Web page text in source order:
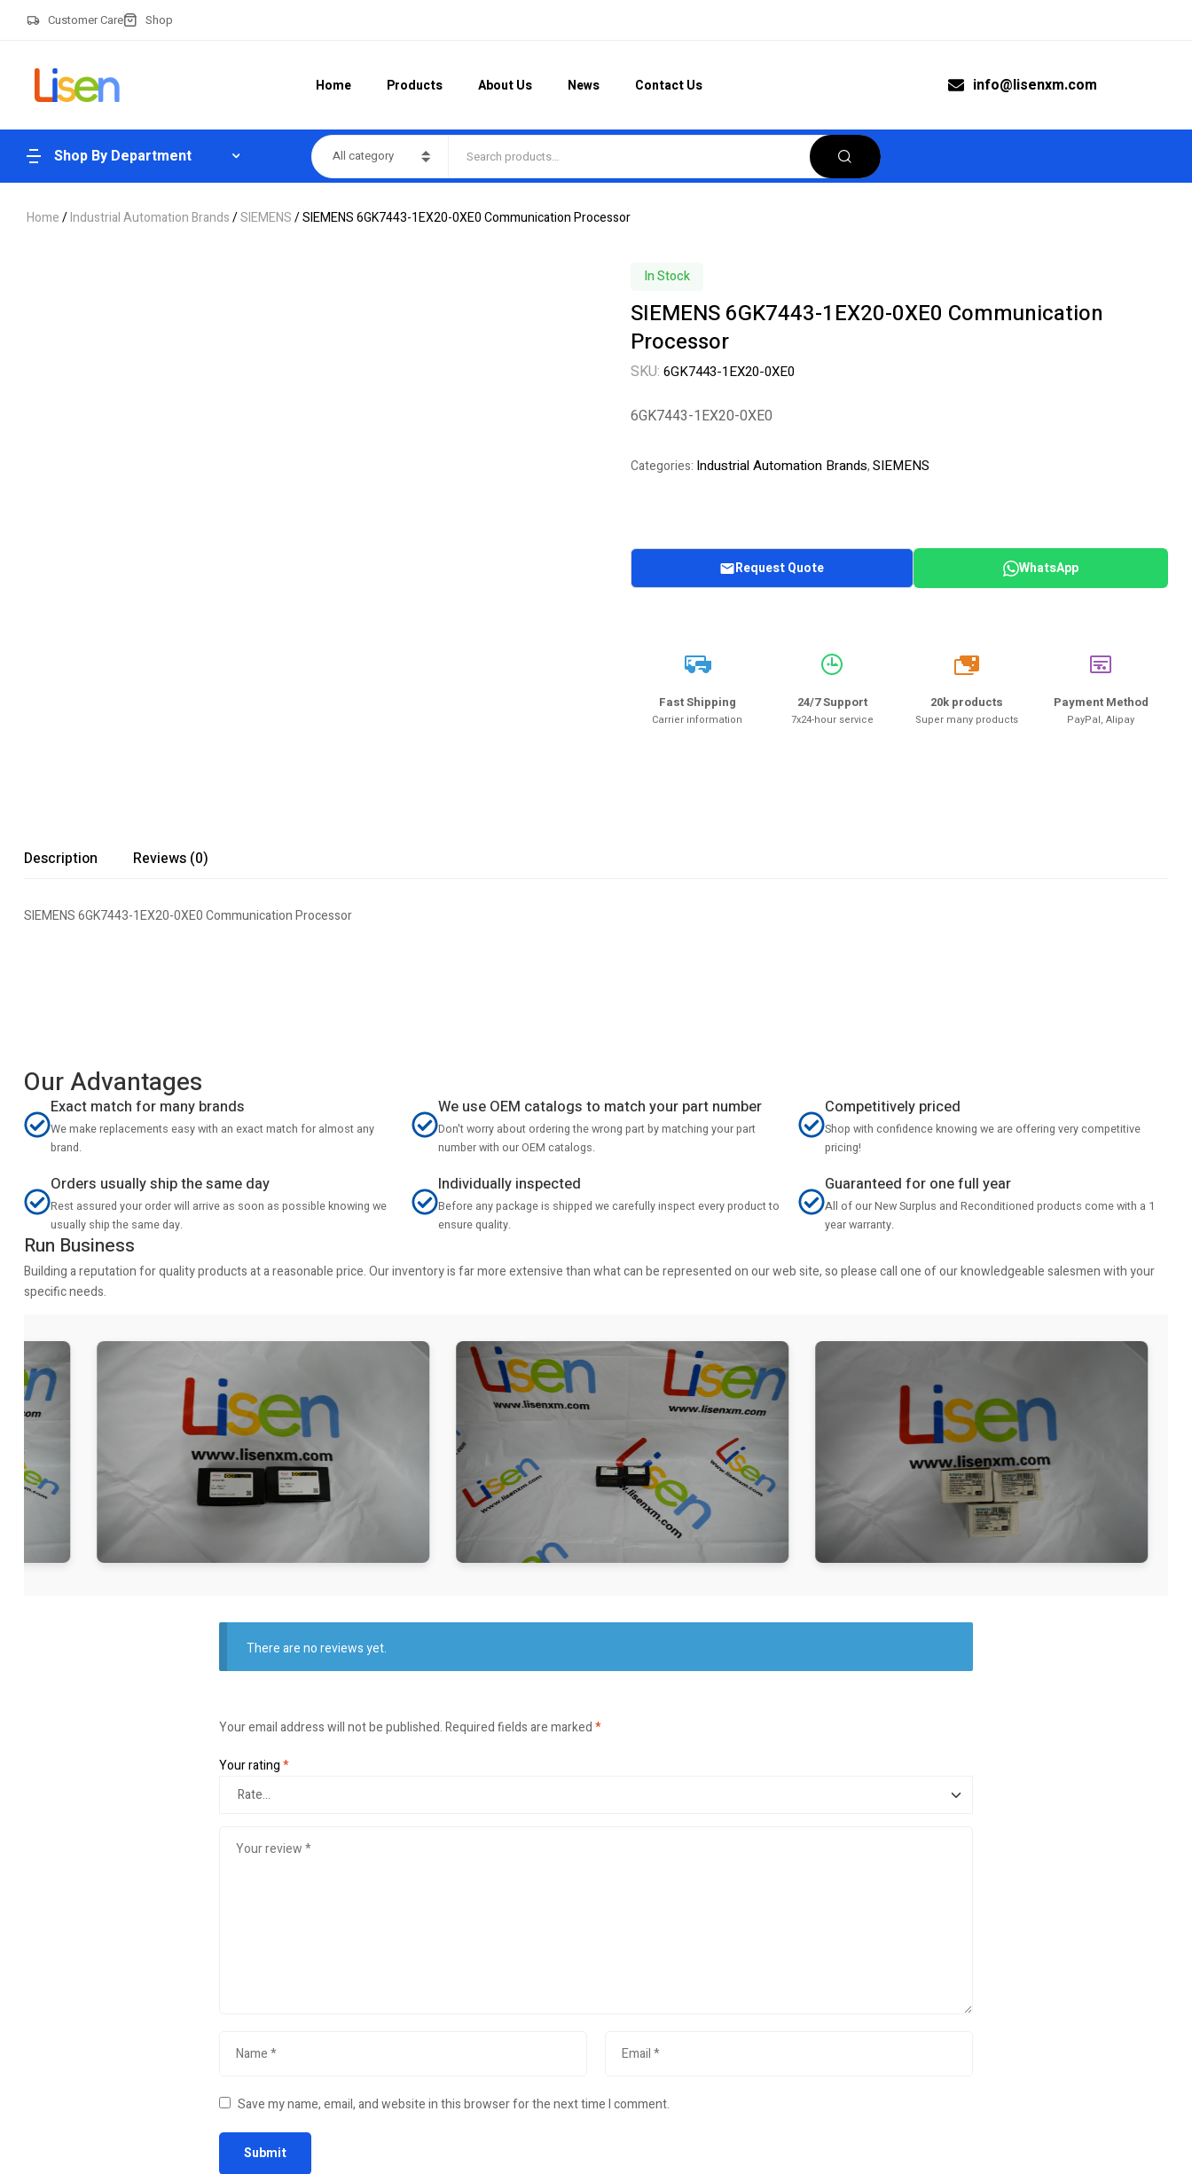
Customer Care Shop
Home Products About Us News Contact Us info@lisenxm.com
Shop By Department All category
Home/Industrial Automation Brands/SIEMENS/ SIEMENS 6GK7443-1EX20-0XE0 Communication Processor
In Stock
SIEMENS 6GK7443-1EX20-0XE0 Communication
Processor
SKU: 6GK7443-1EX20-0XE0
6GK7443-1EX20-0XE0
Categories: Industrial Automation Brands,SIEMENS
Request Quote WhatsApp
Fast Shipping
Carrier information
24/7 Support
7x24-hour service
20k
20k products
Super many products
Payment Method
PayPal, Alipay
Description Reviews (0)
SIEMENS 6GK7443-1EX20-0XE0 Communication Processor
Our Advantages
Exact match for many brands
We make replacements easy with an exact match for almost any
brand.
We use OEM catalogs to match your part number
Don't worry about ordering the wrong part by matching your part
number with our OEM catalogs.
Competitively priced
Shop with confidence knowing we are offering very competitive
pricing!
Orders usually ship the same day
Rest assured your order will arrive as soon as possible knowing we
usually ship the same day.
Individually inspected
Before any package is shipped we carefully inspect every product to
ensure quality.
Guaranteed for one full year
All of our New Surplus and Reconditioned products come with a 1
year warranty.
Run Business
Building a reputation for quality products at a reasonable price. Our inventory is far more extensive than what can be represented on our web site, so please call one of our knowledgeable salesmen with your
specific needs.
There are no reviews yet.
Your email address will not be published.Required fields are marked*
Your rating*
Save my name, email, and website in this browser for the next time I comment.